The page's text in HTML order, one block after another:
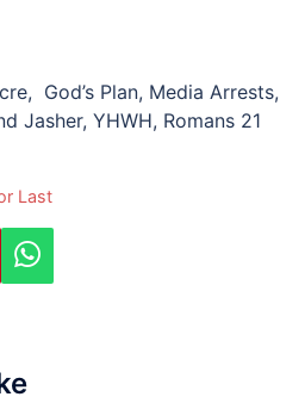
God’s Plan, Media Arrests,
Jasher, YHWH, Romans 21
Last